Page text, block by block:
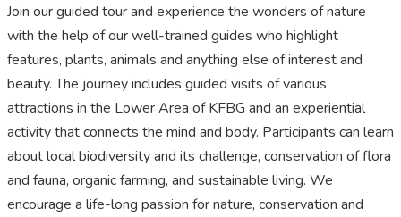
Join our guided tour and experience the wonders of nature
with the help of our well-trained guides who highlight
features, plants, animals and anything else of interest and
beauty. The journey includes guided visits of various
attractions in the Lower Area of KFBG and an experiential
activity that connects the mind and body. Participants can learn
about local biodiversity and its challenge, conservation of flora
and fauna, organic farming, and sustainable living. We
encourage a life-long passion for nature, conservation and